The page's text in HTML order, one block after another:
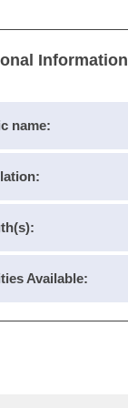
Information
name:
Available: